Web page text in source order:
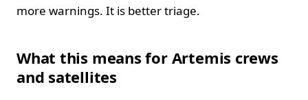
more warnings. It is better triage.
What this means for Artemis crews
and satellites